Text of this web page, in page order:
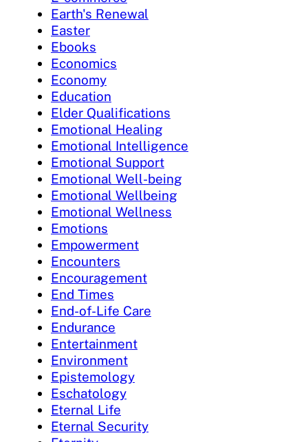
Earth's Renewal
Easter
Ebooks
Economics
Economy
Education
Elder Qualifications
Emotional Healing
Emotional Intelligence
Emotional Support
Emotional Well-being
Emotional Wellbeing
Emotional Wellness
Emotions
Empowerment
Encounters
Encouragement
End Times
End-of-Life Care
Endurance
Entertainment
Environment
Epistemology
Eschatology
Eternal Life
Eternal Security